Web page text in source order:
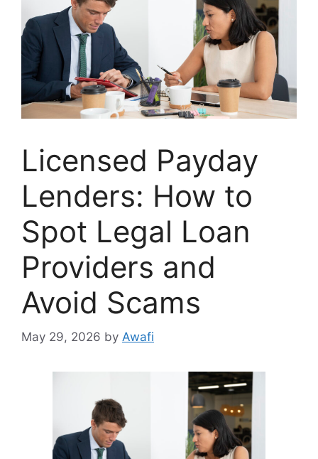
Licensed Payday
Lenders: How to
Spot Legal Loan
Providers and
Avoid Scams
May 29, 2026 by Awafi